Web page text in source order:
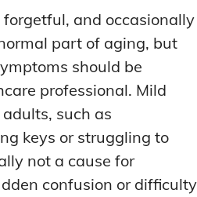
forgetful, and occasionally
part of aging, but
should be
professional. Mild
such as
keys or struggling to
not a cause for
confusion or difficulty